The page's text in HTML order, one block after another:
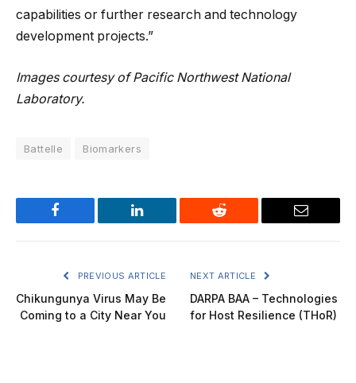
capabilities or further research and technology
development projects.”
Images courtesy of Pacific Northwest National
Laboratory.
Battelle Biomarkers
Facebook LinkedIn Reddit Email
PREVIOUS ARTICLE
Chikungunya Virus May Be
Coming to a City Near You
NEXT ARTICLE
DARPA BAA – Technologies
for Host Resilience (THoR)